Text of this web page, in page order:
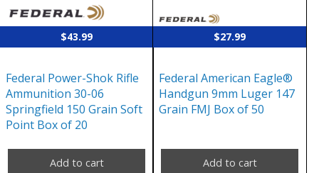
$43.99
Federal Power-Shok Rifle
Ammunition 30-06
Springfield 150 Grain Soft
Point Box of 20
Add to cart
$27.99
Federal American Eagle®
Handgun 9mm Luger 147
Grain FMJ Box of 50
Add to cart